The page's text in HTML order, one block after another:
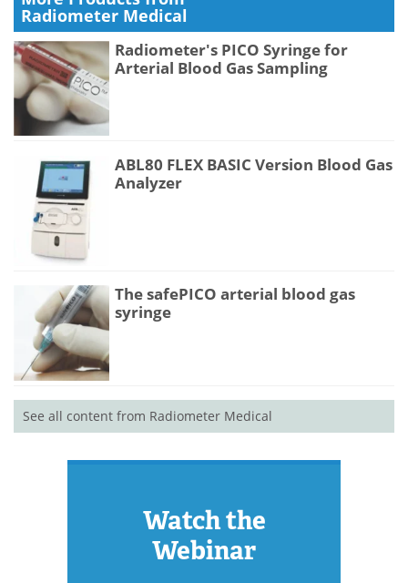
Radiometer Medical
Radiometer's PICO Syringe for
Arterial Blood Gas Sampling
ABL80 FLEX BASIC Version Blood Gas
Analyzer
The safePICO arterial blood gas
syringe
See all content from Radiometer Medical
Watch the
Webinar